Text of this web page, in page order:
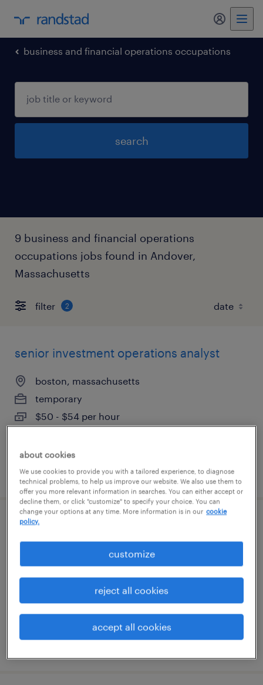
business and financial operations occupations
search
9 business and financial operations
occupations jobs found in Andover,
Massachusetts
filter 2
senior investment operations analyst
boston, massachusetts
temporary
$50 - $54 per hour
posted august 4, 2026
technical product owner - aml software
waltham, massachusetts
$50 - $53 per hour
about cookies
We use cookies to provide you with a tailored experience, to diagnose
technical problems, to help us improve our website. We also use them to
offer you more relevant information in searches. You can either accept or
decline them, or click "customize" to specify your choice. You can
change your options at any time. More information is in our cookie
policy.
customize
reject all cookies
accept all cookies